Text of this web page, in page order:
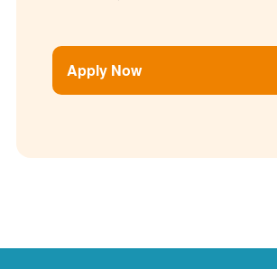
Apply Now